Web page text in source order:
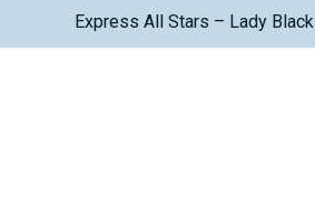
Express All Stars – Lady Black